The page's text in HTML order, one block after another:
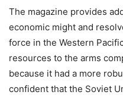
The magazine provides
economic might and
force in the Western
resources to the arms
because it had a more
confident that the Soviet